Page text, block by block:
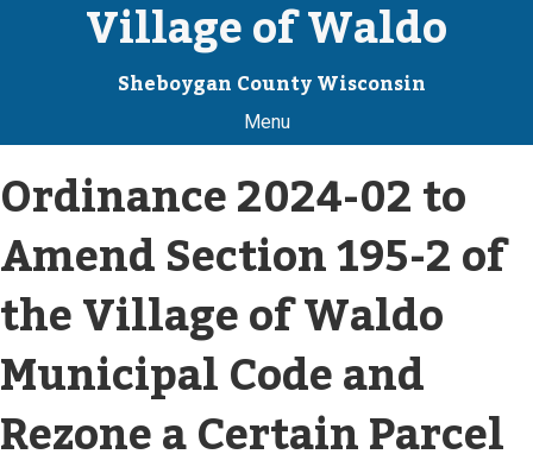
Village of Waldo
Sheboygan County Wisconsin
Menu
Ordinance 2024-02 to
Amend Section 195-2 of
the Village of Waldo
Municipal Code and
Rezone a Certain Parcel